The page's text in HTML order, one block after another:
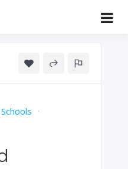
Educator
Pass your medical student exams